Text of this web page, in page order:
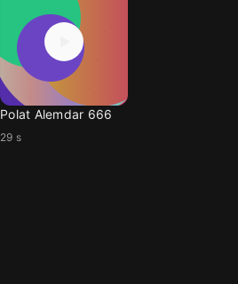
Polat Alemdar 666
29 s